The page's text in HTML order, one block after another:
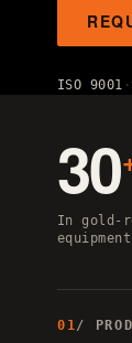
ISO 9001
30
In gold-
equipment
01/